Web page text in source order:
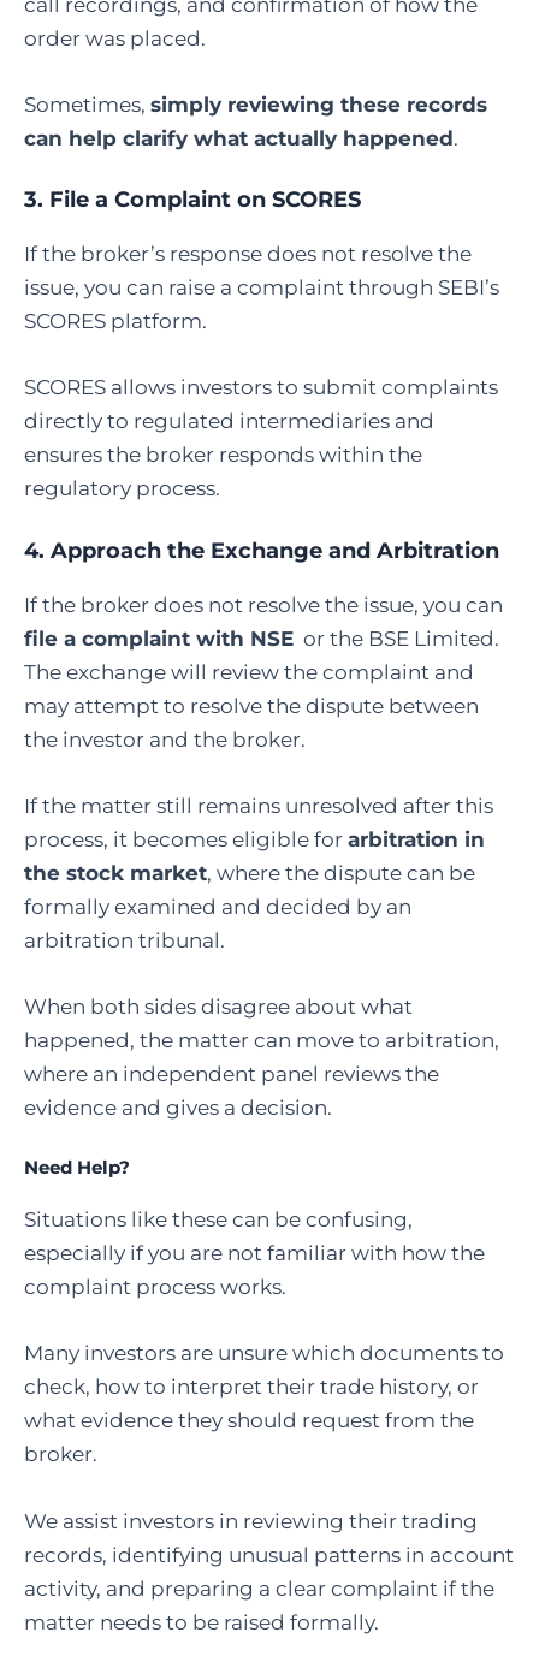
order was placed.
Sometimes, simply reviewing these records
can help clarify what actually happened.
3. File a Complaint on SCORES
If the broker’s response does not resolve the
issue, you can raise a complaint through SEBI’s
SCORES platform.
SCORES allows investors to submit complaints
directly to regulated intermediaries and
ensures the broker responds within the
regulatory process.
4. Approach the Exchange and Arbitration
If the broker does not resolve the issue, you can
file a complaint with NSE or the BSE Limited.
The exchange will review the complaint and
may attempt to resolve the dispute between
the investor and the broker.
If the matter still remains unresolved after this
process, it becomes eligible for arbitration in
the stock market, where the dispute can be
formally examined and decided by an
arbitration tribunal.
When both sides disagree about what
happened, the matter can move to arbitration,
where an independent panel reviews the
evidence and gives a decision.
Need Help?
Situations like these can be confusing,
especially if you are not familiar with how the
complaint process works.
Many investors are unsure which documents to
check, how to interpret their trade history, or
what evidence they should request from the
broker.
We assist investors in reviewing their trading
records, identifying unusual patterns in account
activity, and preparing a clear complaint if the
matter needs to be raised formally.